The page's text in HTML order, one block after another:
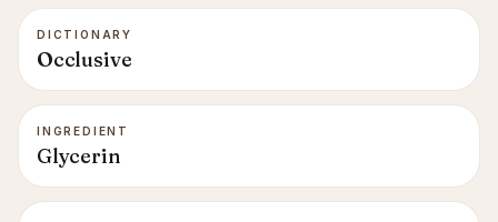
DICTIONARY
Occlusive
INGREDIENT
Glycerin